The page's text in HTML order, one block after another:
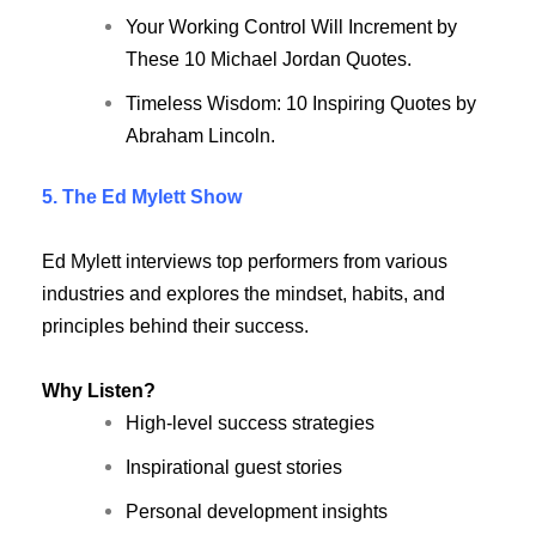
Your Working Control Will Increment by
These 10 Michael Jordan Quotes.
Timeless Wisdom: 10 Inspiring Quotes by
Abraham Lincoln.
5. The Ed Mylett Show
Ed Mylett interviews top performers from various
industries and explores the mindset, habits, and
principles behind their success.
Why Listen?
High-level success strategies
Inspirational guest stories
Personal development insights